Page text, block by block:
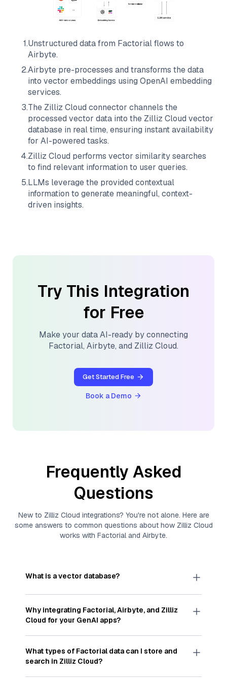
1.Unstructured data from Factorialflows to
Airbyte.
2.Airbyte pre-processes and transforms the data
into vector embeddings using OpenAI embedding
services.
3.The Zilliz Cloud connector channels the
processed vector data into the Zilliz Cloud vector
database in real time, ensuring instant availability
for AI-powered tasks.
4.Zilliz Cloud performs vector similarity searches
to find relevant information to user queries.
5.LLMs leverage the provided contextual
information to generate meaningful, context-
driven insights.
Try This Integration
for Free
Make your data AI-ready by connecting
Factorial, Airbyte, and Zilliz Cloud.
Get Started Free
Book a Demo
Frequently Asked
Questions
New to Zilliz Cloud integrations? You're not alone. Here are
some answers to common questions about how Zilliz Cloud
works with Factorial and Airbyte.
What is a vector database?
Avector databasestores, indexes, and searches
—numeric representations of data points,
particularly unstructured data like text, images,
and videos. These vectors, often generated by
the features, patterns, and relationships within
your unstructured data. Vector databases are
widely used for various AI-powered tasks such
Why integrating Factorial,Airbyte, and Zilliz
Cloud for your GenAI apps?
IntegratingFactorial,Airbyte, and andZilliz Cloud
Cloud , a vector database optimized for similarity
search. WithAirbyteautomating the data
extraction and loading process, you can easily
What types of Factorial data can I store and
search in Zilliz Cloud?
You can store and search any kind of structured,